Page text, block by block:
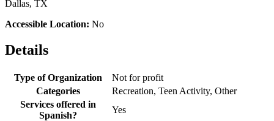
Dallas, TX
Accessible Location: No
Details
Type of Organization
Not for profit
Categories
Recreation, Teen Activity, Other
Services offered in
Spanish?
Yes